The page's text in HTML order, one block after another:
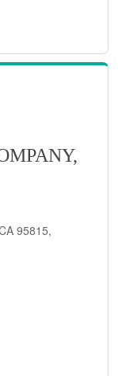
95815,